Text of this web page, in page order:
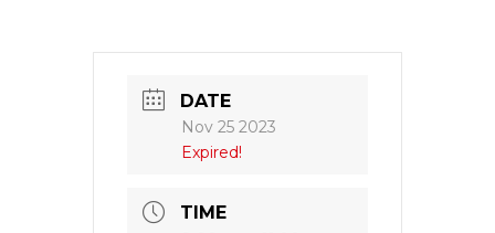
DATE
Nov 25 2023
Expired!
TIME